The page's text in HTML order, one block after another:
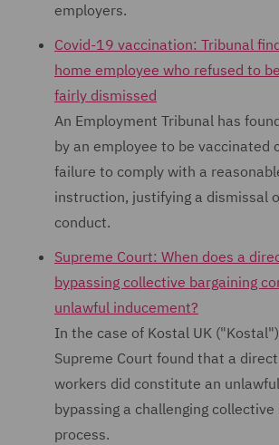
employers.
Covid-19 vaccination: Tribunal
home employee who refused to
fairly dismissed
An Employment Tribunal has
by an employee to be vaccinated
failure to comply with a
instruction, justifying a dismissal
conduct.
Supreme Court: When does a
bypassing collective bargaining
unlawful inducement?
In the case of Kostal UK
Supreme Court found that a
workers did constitute an
bypassing a challenging collective
process.